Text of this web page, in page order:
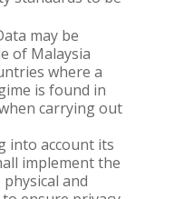
may be
of Malaysia
where a
is found in
carrying out
into account its
implement the
and